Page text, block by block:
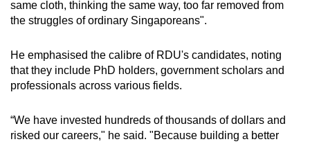
same cloth, thinking the same way, too far removed from
the struggles of ordinary Singaporeans".
He emphasised the calibre of RDU's candidates, noting
that they include PhD holders, government scholars and
professionals across various fields.
“We have invested hundreds of thousands of dollars and
risked our careers," he said. "Because building a better